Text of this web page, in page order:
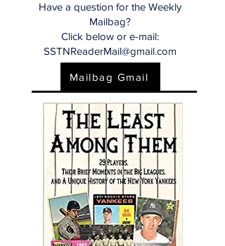
Have a question for the Weekly
Mailbag?
Click below or e-mail:
SSTNReaderMail@gmail.com
Mailbag Gmail